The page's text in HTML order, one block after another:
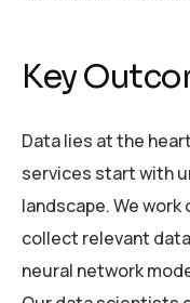
Key
Data lies at the
services start with
landscape. We
collect relevant
neural network